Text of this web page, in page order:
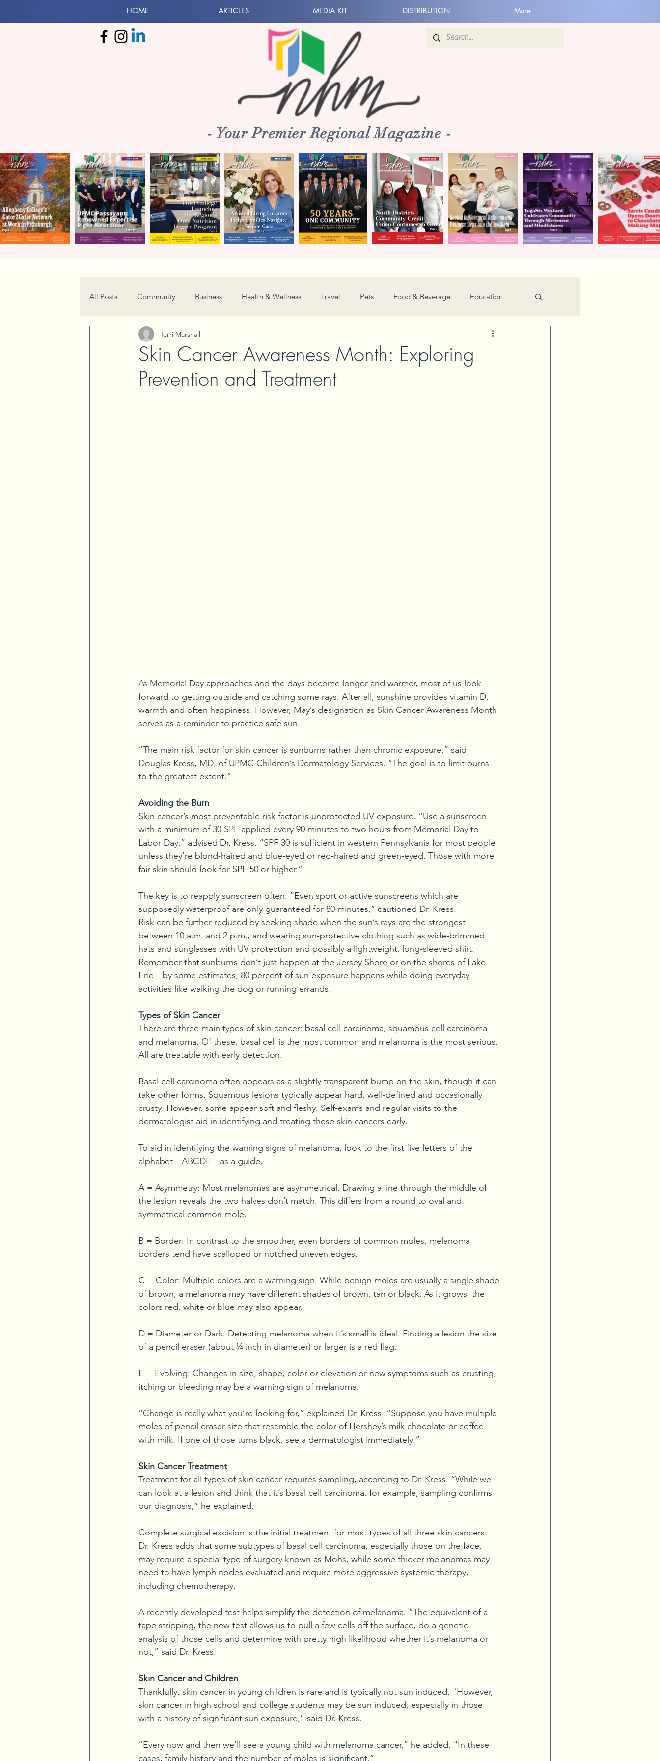
HOME ARTICLES MEDIA KIT DISTRIBUTION More
- Your Premier Regional Magazine -
All Posts Community Business Health & Wellness Travel Pets Food & Beverage Education
Home & Garden Technology Holiday
Real Estate Book Review Women in Business Camps
Skin Cancer Awareness Month: Exploring
Prevention and Treatment
Terri Marshall
As Memorial Day approaches and the days become longer and warmer, most of us look
forward to getting outside and catching some rays. After all, sunshine provides vitamin D,
warmth and often happiness. However, May’s designation as Skin Cancer Awareness Month
serves as a reminder to practice safe sun.
“The main risk factor for skin cancer is sunburns rather than chronic exposure,” said
Douglas Kress, MD, of UPMC Children’s Dermatology Services. “The goal is to limit burns
to the greatest extent.”
Avoiding the Burn
Skin cancer’s most preventable risk factor is unprotected UV exposure. “Use a sunscreen
with a minimum of 30 SPF applied every 90 minutes to two hours from Memorial Day to
Labor Day,” advised Dr. Kress. “SPF 30 is sufficient in western Pennsylvania for most people
unless they’re blond-haired and blue-eyed or red-haired and green-eyed. Those with more
fair skin should look for SPF 50 or higher.”
The key is to reapply sunscreen often. “Even sport or active sunscreens which are
supposedly waterproof are only guaranteed for 80 minutes,” cautioned Dr. Kress.
Risk can be further reduced by seeking shade when the sun’s rays are the strongest
between 10 a.m. and 2 p.m., and wearing sun-protective clothing such as wide-brimmed
hats and sunglasses with UV protection and possibly a lightweight, long-sleeved shirt.
Remember that sunburns don’t just happen at the Jersey Shore or on the shores of Lake
Erie—by some estimates, 80 percent of sun exposure happens while doing everyday
activities like walking the dog or running errands.
Types of Skin Cancer
There are three main types of skin cancer: basal cell carcinoma, squamous cell carcinoma
and melanoma. Of these, basal cell is the most common and melanoma is the most serious.
All are treatable with early detection.
Basal cell carcinoma often appears as a slightly transparent bump on the skin, though it can
take other forms. Squamous lesions typically appear hard, well-defined and occasionally
crusty. However, some appear soft and fleshy. Self-exams and regular visits to the
dermatologist aid in identifying and treating these skin cancers early.
To aid in identifying the warning signs of melanoma, look to the first five letters of the
alphabet—ABCDE—as a guide.
A = Asymmetry: Most melanomas are asymmetrical. Drawing a line through the middle of
the lesion reveals the two halves don’t match. This differs from a round to oval and
symmetrical common mole.
B = Border: In contrast to the smoother, even borders of common moles, melanoma
borders tend have scalloped or notched uneven edges.
C = Color: Multiple colors are a warning sign. While benign moles are usually a single shade
of brown, a melanoma may have different shades of brown, tan or black. As it grows, the
colors red, white or blue may also appear.
D = Diameter or Dark: Detecting melanoma when it’s small is ideal. Finding a lesion the size
of a pencil eraser (about ¼ inch in diameter) or larger is a red flag.
E = Evolving: Changes in size, shape, color or elevation or new symptoms such as crusting,
itching or bleeding may be a warning sign of melanoma.
“Change is really what you’re looking for,” explained Dr. Kress. “Suppose you have multiple
moles of pencil eraser size that resemble the color of Hershey’s milk chocolate or coffee
with milk. If one of those turns black, see a dermatologist immediately.”
Skin Cancer Treatment
Treatment for all types of skin cancer requires sampling, according to Dr. Kress. “While we
can look at a lesion and think that it’s basal cell carcinoma, for example, sampling confirms
our diagnosis,” he explained.
Complete surgical excision is the initial treatment for most types of all three skin cancers.
Dr. Kress adds that some subtypes of basal cell carcinoma, especially those on the face,
may require a special type of surgery known as Mohs, while some thicker melanomas may
need to have lymph nodes evaluated and require more aggressive systemic therapy,
including chemotherapy.
A recently developed test helps simplify the detection of melanoma. “The equivalent of a
tape stripping, the new test allows us to pull a few cells off the surface, do a genetic
analysis of those cells and determine with pretty high likelihood whether it’s melanoma or
not,” said Dr. Kress.
Skin Cancer and Children
Thankfully, skin cancer in young children is rare and is typically not sun induced. "However,
skin cancer in high school and college students may be sun induced, especially in those
with a history of significant sun exposure,” said Dr. Kress.
“Every now and then we’ll see a young child with melanoma cancer,” he added. “In these
cases, family history and the number of moles is significant.”